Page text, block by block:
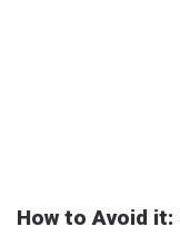
How to Avoid it: